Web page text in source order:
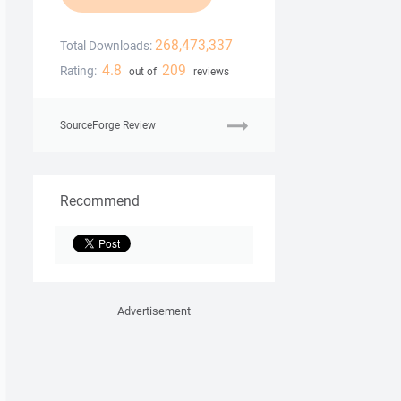
Total Downloads: 268,473,337
Rating: 4.8 out of 209 reviews
SourceForge Review
Recommend
Advertisement